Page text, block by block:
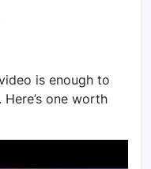
is enough to
one worth